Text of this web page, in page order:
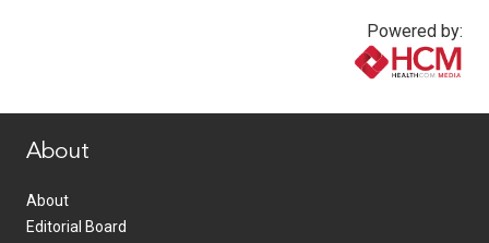
Powered by:
About
About
Editorial Board